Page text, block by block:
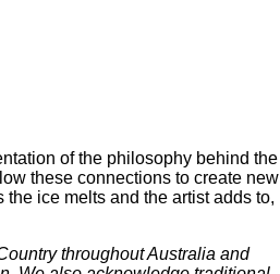
of the philosophy behind the
these connections to create new
ice melts and the artist adds to,
throughout Australia and